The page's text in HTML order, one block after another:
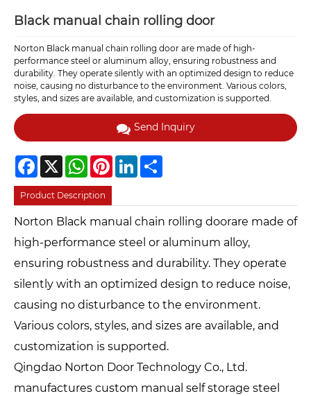
Black manual chain rolling door
Norton Black manual chain rolling door are made of high-
performance steel or aluminum alloy, ensuring robustness and
durability. They operate silently with an optimized design to reduce
noise, causing no disturbance to the environment. Various colors,
styles, and sizes are available, and customization is supported.
Send Inquiry
Facebook
X WhatsAppPinterestLinkedIn
Product Description
Norton Black manual chain rolling doorare made of
high-performance steel or aluminum alloy,
ensuring robustness and durability. They operate
silently with an optimized design to reduce noise,
causing no disturbance to the environment.
Various colors, styles, and sizes are available, and
customization is supported.
Qingdao Norton Door Technology Co., Ltd.
manufactures custom manual self storage steel